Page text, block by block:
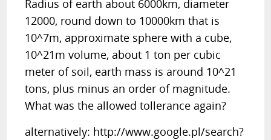
Radius of earth about 6000km, diameter
12000, round down to 10000km that is
10^7m, approximate sphere with a cube,
10^21m volume, about 1 ton per cubic
meter of soil, earth mass is around 10^21
tons, plus minus an order of magnitude.
What was the allowed tollerance again?
alternatively: http://www.google.pl/search?